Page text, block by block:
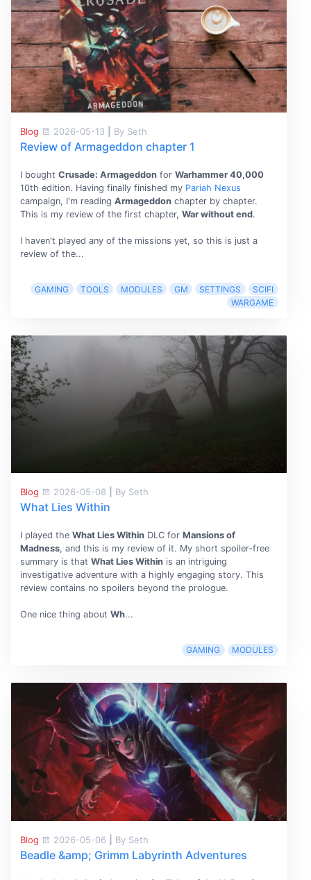
Blog 2026-05-13 By Seth
Review of Armageddon chapter 1
I bought Crusade: Armageddonfor Warhammer 40,000
10th edition. Having finally finished my Pariah Nexus
campaign, I'm reading Armageddonchapter by chapter.
This is my review of the first chapter, War without end.
I haven't played any of the missions yet, so this is just a
review of the...
GAMING TOOLS MODULES GM SETTINGS
SCIFI
WARGAME
Blog 2026-05-08 By Seth
What Lies Within
I played the What Lies WithinDLC for Mansions of
Madness, and this is my review of it. My short spoiler-free
summary is that What Lies Withinis an intriguing
investigative adventure with a highly engaging story. This
review contains no spoilers beyond the prologue.
One nice thing about Wh...
GAMING MODULES
Blog 2026-05-06 By Seth
Beadle &amp; Grimm Labyrinth Adventures